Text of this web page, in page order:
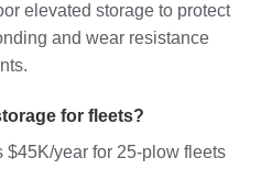
elevated storage to protect
and wear resistance
for fleets?
year for 25-plow fleets